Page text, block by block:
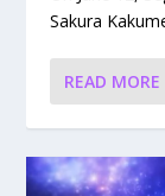
Sakura
READ MORE